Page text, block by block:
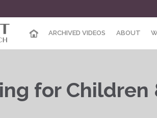
ARCHIVED VIDEOS ABOUT
for Children